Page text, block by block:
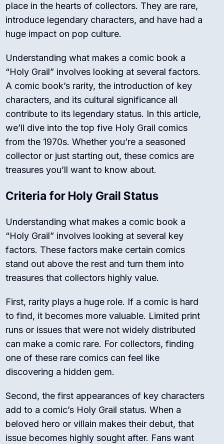
place in the hearts of collectors. They are rare,
introduce legendary characters, and have had a
huge impact on pop culture.
Understanding what makes a comic book a
“Holy Grail” involves looking at several factors.
A comic book’s rarity, the introduction of key
characters, and its cultural significance all
contribute to its legendary status. In this article,
we’ll dive into the top five Holy Grail comics
from the 1970s. Whether you’re a seasoned
collector or just starting out, these comics are
treasures you’ll want to know about.
Criteria for Holy Grail Status
Understanding what makes a comic book a
“Holy Grail” involves looking at several key
factors. These factors make certain comics
stand out above the rest and turn them into
treasures that collectors highly value.
First, rarity plays a huge role. If a comic is hard
to find, it becomes more valuable. Limited print
runs or issues that were not widely distributed
can make a comic rare. For collectors, finding
one of these rare comics can feel like
discovering a hidden gem.
Second, the first appearances of key characters
add to a comic’s Holy Grail status. When a
beloved hero or villain makes their debut, that
issue becomes highly sought after. Fans want